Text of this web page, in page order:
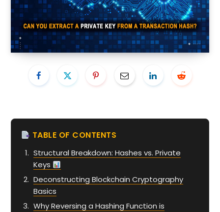
TABLE OF CONTENTS
Structural Breakdown: Hashes vs. Private
Keys
Deconstructing Blockchain Cryptography
Basics
Why Reversing a Hashing Function is